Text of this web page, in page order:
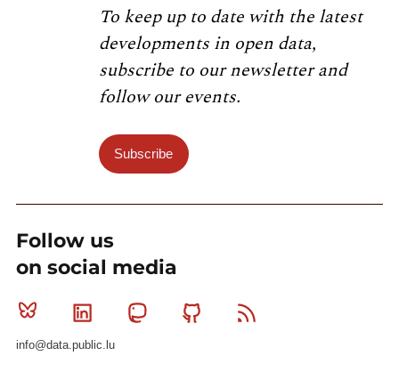
To keep up to date with the latest
developments in open data,
subscribe to our newsletter and
follow our events.
Subscribe
Follow us
on social media
Bluesky Linkedin MastodonGithub
info@data.public.lu